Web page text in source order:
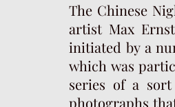
The Chinese
artist Max
initiated by a
which was
series of a sort
photographs